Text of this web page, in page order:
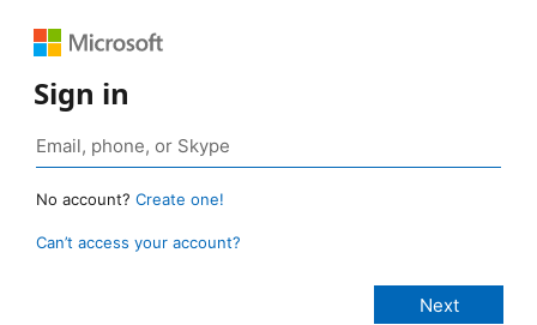
Sign in
No account? Create one!
Can’t access your account?